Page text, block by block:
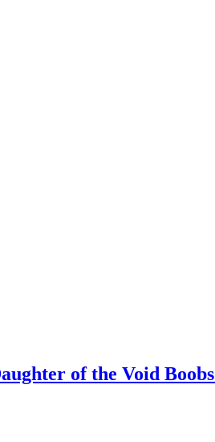
of the Void